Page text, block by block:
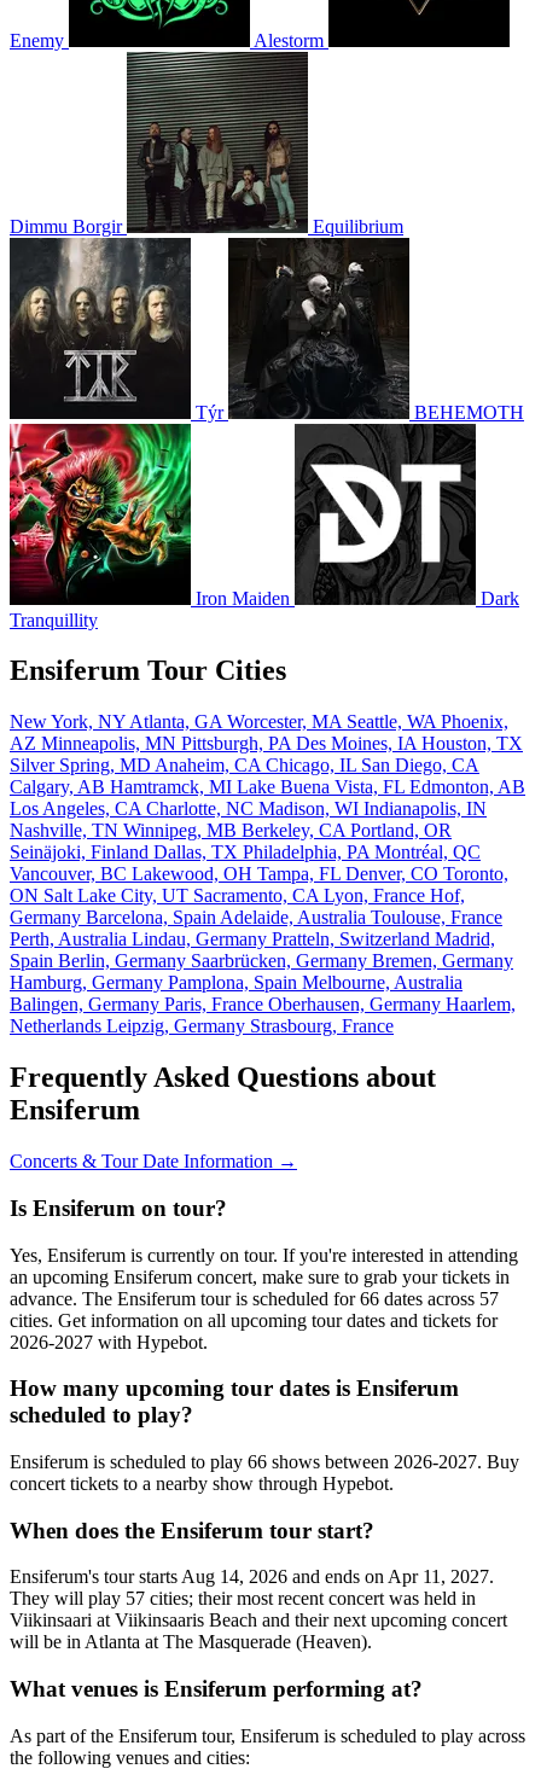
Enemy Alestorm
Dimmu Borgir Equilibrium
Týr BEHEMOTH
Iron Maiden
Dark
Tranquillity
Ensiferum Tour Cities
New York, NY Atlanta, GA Worcester, MA Seattle, WA Phoenix,
AZ Minneapolis, MN Pittsburgh, PA Des Moines, IA Houston, TX
Silver Spring, MD Anaheim, CA Chicago, IL San Diego, CA
Calgary, AB Hamtramck, MI Lake Buena Vista, FL Edmonton, AB
Los Angeles, CA Charlotte, NC Madison, WI Indianapolis, IN
Nashville, TN Winnipeg, MB Berkeley, CA Portland, OR
Seinäjoki, Finland Dallas, TX Philadelphia, PA Montréal, QC
Vancouver, BC Lakewood, OH Tampa, FL Denver, CO Toronto,
ON Salt Lake City, UT Sacramento, CA Lyon, France Hof,
Germany Barcelona, Spain Adelaide, Australia Toulouse, France
Perth, Australia Lindau, Germany Pratteln, Switzerland Madrid,
Spain Berlin, Germany Saarbrücken, Germany Bremen, Germany
Hamburg, Germany Pamplona, Spain Melbourne, Australia
Balingen, Germany Paris, France Oberhausen, Germany Haarlem,
Netherlands Leipzig, Germany Strasbourg, France
Frequently Asked Questions about
Ensiferum
Concerts & Tour Date Information →
Is Ensiferum on tour?
Yes, Ensiferum is currently on tour. If you're interested in attending
an upcoming Ensiferum concert, make sure to grab your tickets in
advance. The Ensiferum tour is scheduled for 66 dates across 57
cities. Get information on all upcoming tour dates and tickets for
2026-2027 with Hypebot.
How many upcoming tour dates is Ensiferum
scheduled to play?
Ensiferum is scheduled to play 66 shows between 2026-2027. Buy
concert tickets to a nearby show through Hypebot.
When does the Ensiferum tour start?
Ensiferum's tour starts Aug 14, 2026 and ends on Apr 11, 2027.
They will play 57 cities; their most recent concert was held in
Viikinsaari at Viikinsaaris Beach and their next upcoming concert
will be in Atlanta at The Masquerade (Heaven).
What venues is Ensiferum performing at?
As part of the Ensiferum tour, Ensiferum is scheduled to play across
the following venues and cities: